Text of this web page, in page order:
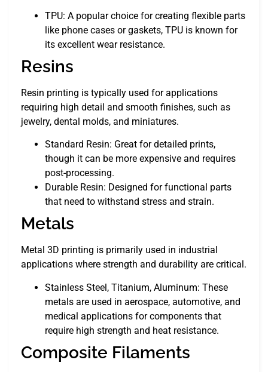
TPU: A popular choice for creating flexible parts
like phone cases or gaskets, TPU is known for
its excellent wear resistance.
Resins
Resin printing is typically used for applications
requiring high detail and smooth finishes, such as
jewelry, dental molds, and miniatures.
Standard Resin: Great for detailed prints,
though it can be more expensive and requires
post-processing.
Durable Resin: Designed for functional parts
that need to withstand stress and strain.
Metals
Metal 3D printing is primarily used in industrial
applications where strength and durability are critical.
Stainless Steel, Titanium, Aluminum: These
metals are used in aerospace, automotive, and
medical applications for components that
require high strength and heat resistance.
Composite Filaments